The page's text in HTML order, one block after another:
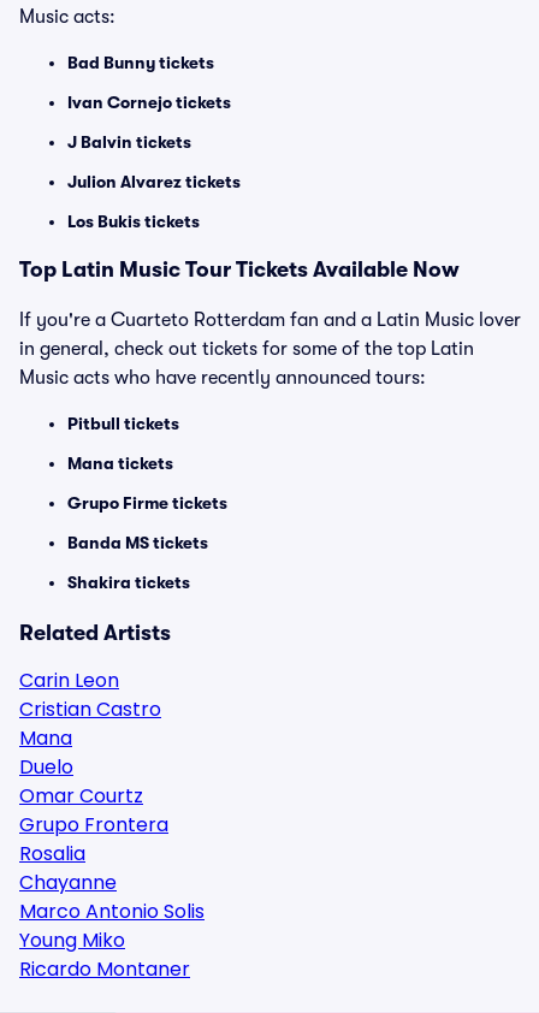
Music acts:
Bad Bunny tickets
Ivan Cornejo tickets
J Balvin tickets
Julion Alvarez tickets
Los Bukis tickets
Top Latin Music Tour Tickets Available Now
If you're a Cuarteto Rotterdam fan and a Latin Music lover
in general, check out tickets for some of the top Latin
Music acts who have recently announced tours:
Pitbull tickets
Mana tickets
Grupo Firme tickets
Banda MS tickets
Shakira tickets
Related Artists
Carin Leon
Cristian Castro
Mana
Duelo
Omar Courtz
Grupo Frontera
Rosalia
Chayanne
Marco Antonio Solis
Young Miko
Ricardo Montaner